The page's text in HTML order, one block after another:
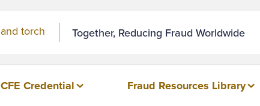
Together, Reducing Fraud Worldwide
CFE Credential Fraud Resources Library